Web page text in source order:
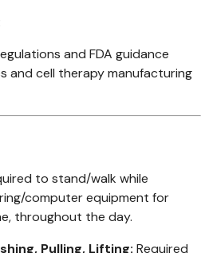
and FDA guidance
and cell therapy manufacturing
to stand/walk while
computer equipment for
throughout the day.
Pulling, Lifting: Required